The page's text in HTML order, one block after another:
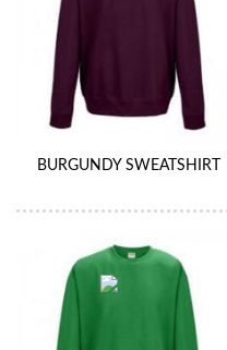
BURGUNDY SWEATSHIRT